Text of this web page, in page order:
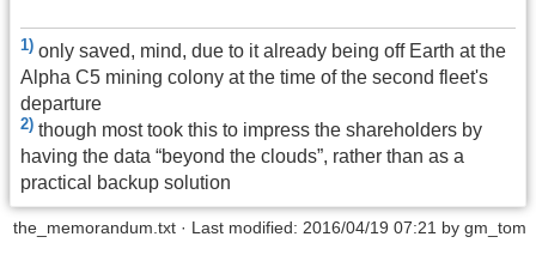
1) only saved, mind, due to it already being off Earth at the
Alpha C5 mining colony at the time of the second fleet's
departure
2) though most took this to impress the shareholders by
having the data “beyond the clouds”, rather than as a
practical backup solution
the_memorandum.txt · Last modified: 2016/04/19 07:21 by gm_tom